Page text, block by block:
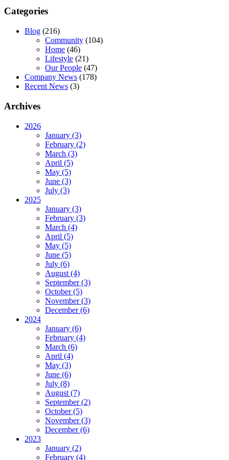
Categories
Blog (216)
Community (104)
Home (46)
Lifestyle (21)
Our People (47)
Company News (178)
Recent News (3)
Archives
2026
January (3)
February (2)
March (3)
April (5)
May (5)
June (3)
July (3)
2025
January (3)
February (3)
March (4)
April (5)
May (5)
June (5)
July (6)
August (4)
September (3)
October (5)
November (3)
December (6)
2024
January (6)
February (4)
March (6)
April (4)
May (3)
June (6)
July (8)
August (7)
September (2)
October (5)
November (3)
December (6)
2023
January (2)
February (4)